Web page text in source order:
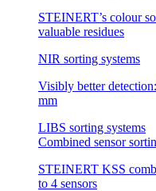
STEINERT’s colour
valuable residues
NIR sorting systems
Visibly better
mm
LIBS sorting systems
Combined sensor
STEINERT KSS
to 4 sensors